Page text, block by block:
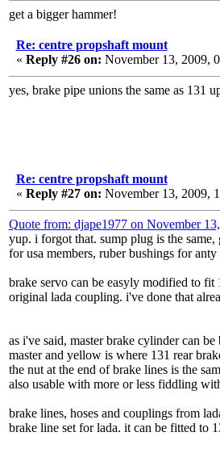
get a bigger hammer!
Re: centre propshaft mount
« Reply #26 on: November 13, 2009,
yes, brake pipe unions the same as 131
Re: centre propshaft mount
« Reply #27 on: November 13, 2009,
Quote from: djape1977 on November
yup. i forgot that. sump plug is the
for usa members, ruber bushings for
brake servo can be easyly modified to fit
original lada coupling. i've done that
as i've said, master brake cylinder can
master and yellow is where 131 rear
the nut at the end of brake lines is the
also usable with more or less fiddling
brake lines, hoses and couplings from
brake line set for lada. it can be fitted to